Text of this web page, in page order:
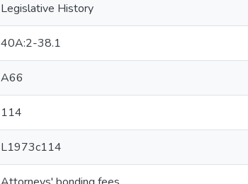
Legislative History
40A:2-38.1
A66
114
L1973c114